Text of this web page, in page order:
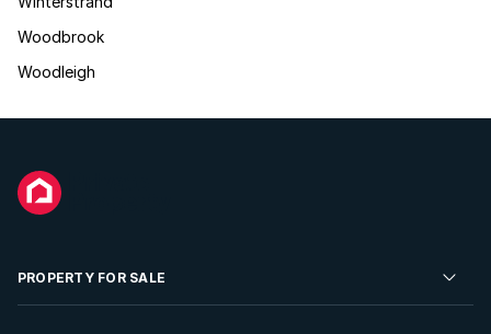
Woodbrook
Woodleigh
PROPERTY FOR SALE